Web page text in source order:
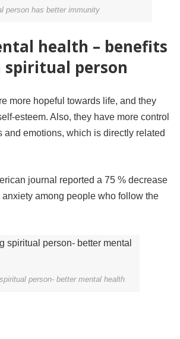
person has better immunity
health – benefits
spiritual person
more hopeful towards life, and they
esteem. Also, they have more control
and emotions, which is directly related
journal reported a 75 % decrease
among people who follow the
person- better mental health